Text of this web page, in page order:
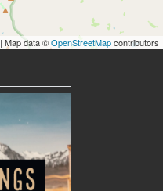
| Map data ©OpenStreetMapcontributors